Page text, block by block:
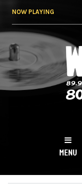
NOW PLAYING
NY
MENU